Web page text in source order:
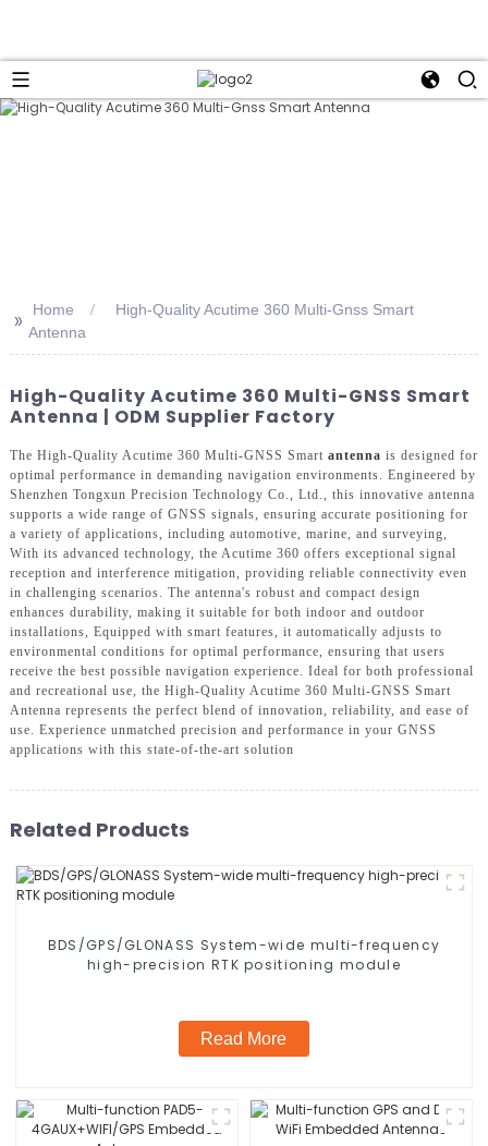
>> Home
High-Quality Acutime 360 Multi-Gnss Smart
Antenna
High-Quality Acutime 360 Multi-GNSS Smart
Antenna | ODM Supplier Factory
The High-Quality Acutime 360 Multi-GNSS Smart antenna is designed for
optimal performance in demanding navigation environments. Engineered by
Shenzhen Tongxun Precision Technology Co., Ltd., this innovative antenna
supports a wide range of GNSS signals, ensuring accurate positioning for
a variety of applications, including automotive, marine, and surveying,
With its advanced technology, the Acutime 360 offers exceptional signal
reception and interference mitigation, providing reliable connectivity even
in challenging scenarios. The antenna's robust and compact design
enhances durability, making it suitable for both indoor and outdoor
installations, Equipped with smart features, it automatically adjusts to
environmental conditions for optimal performance, ensuring that users
receive the best possible navigation experience. Ideal for both professional
and recreational use, the High-Quality Acutime 360 Multi-GNSS Smart
Antenna represents the perfect blend of innovation, reliability, and ease of
use. Experience unmatched precision and performance in your GNSS
applications with this state-of-the-art solution
Related Products
BDS/GPS/GLONASS System-wide multi-frequency
high-precision RTK positioning module
Read More